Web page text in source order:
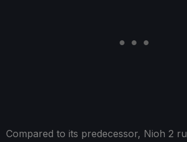
Compared to its predecessor, Nioh 2